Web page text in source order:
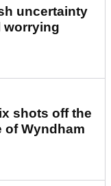
uncertainty
worrying
shots off the
of Wyndham